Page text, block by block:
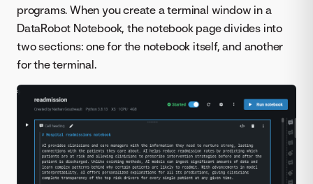
programs. When you create a terminal window in a
DataRobot Notebook, the notebook page divides into
two sections: one for the notebook itself, and another
for the terminal.